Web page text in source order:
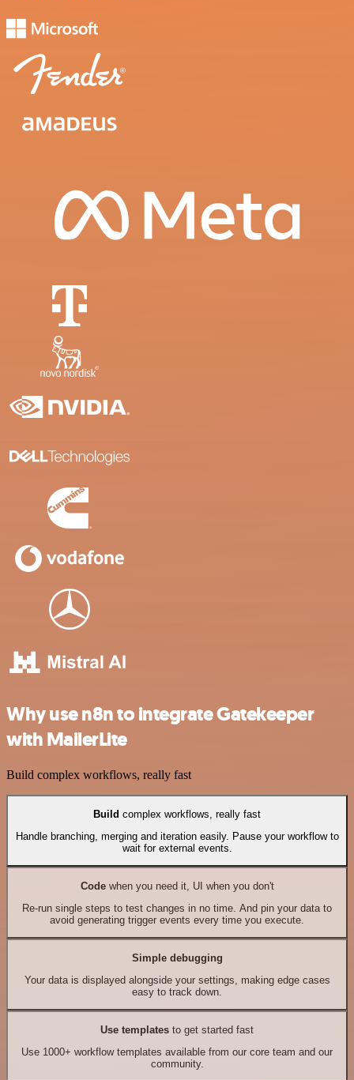
Why use n8n to integrate Gatekeeper
with MailerLite
Build complex workflows, really fast
Build complex workflows, really fast
Handle branching, merging and iteration easily. Pause your workflow to
wait for external events.
Codewhen you need it, UI when you don't
Re-run single steps to test changes in no time. And pin your data to
avoid generating trigger events every time you execute.
Simple debugging
Your data is displayed alongside your settings, making edge cases
easy to track down.
Use templates to get started fast
Use 1000+ workflow templates available from our core team and our
community.